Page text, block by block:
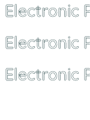
Electronic
Electronic
Electronic